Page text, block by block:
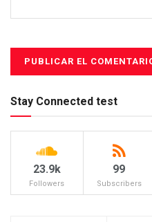
Stay Connected test
23.9k
Followers
99
Subscribers